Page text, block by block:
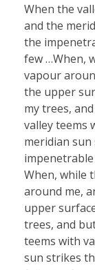
When the
and the
the
few …When,
vapour
the upper
my trees,
valley teems
meridian
When, while
around me,
upper
trees, and
teems with
sun strikes